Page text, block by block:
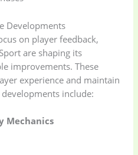
Developments
on player feedback,
are shaping its
improvements. These
experience and maintain
include:
Mechanics